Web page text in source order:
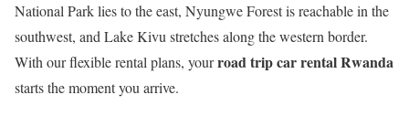
National Park lies to the east, Nyungwe Forest is reachable in the
southwest, and Lake Kivu stretches along the western border.
With our flexible rental plans, yourroad trip car rental Rwanda
starts the moment you arrive.